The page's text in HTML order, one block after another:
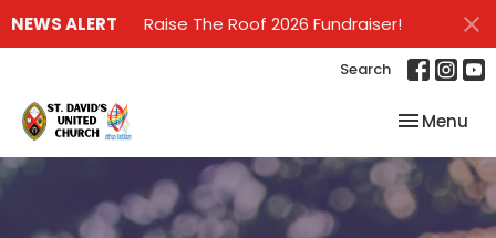
NEWS ALERT Raise The Roof 2026 Fundraiser!
Search
Toggle
Menu